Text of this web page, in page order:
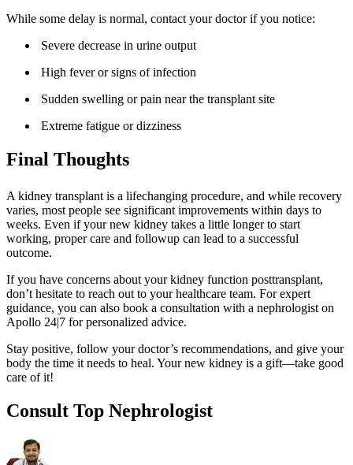
While some delay is normal, contact your doctor if you notice:
Severe decrease in urine output
High fever or signs of infection
Sudden swelling or pain near the transplant site
Extreme fatigue or dizziness
Final Thoughts
A kidney transplant is a lifechanging procedure, and while recovery
varies, most people see significant improvements within days to
weeks. Even if your new kidney takes a little longer to start
working, proper care and followup can lead to a successful
outcome.
If you have concerns about your kidney function posttransplant,
don’t hesitate to reach out to your healthcare team. For expert
guidance, you can also book a consultation with a nephrologist on
Apollo 24|7 for personalized advice.
Stay positive, follow your doctor’s recommendations, and give your
body the time it needs to heal. Your new kidney is a gift—take good
care of it!
Consult Top Nephrologist